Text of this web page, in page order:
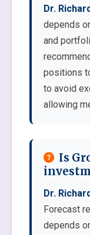
Dr.
depends
and
positions
to avoid
allowing
Is
Dr.
Forecast
depends